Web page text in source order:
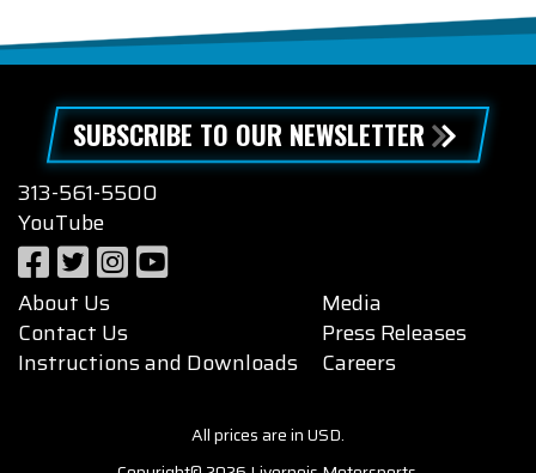
SUBSCRIBE TO OUR NEWSLETTER
313-561-5500
YouTube
About Us
Contact Us
Instructions and Downloads
Media
Press Releases
Careers
All prices are in USD.